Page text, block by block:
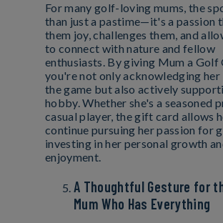
For many golf-loving mums, the
than just a pastime—it's a passion
them joy, challenges them, and
to connect with nature and fellow
enthusiasts. By giving Mum a Golf
you're not only acknowledging
the game but also actively
hobby. Whether she's a seasoned
casual player, the gift card allows
continue pursuing her passion for
investing in her personal growth
enjoyment.
A Thoughtful Gesture for
Mum Who Has Everything